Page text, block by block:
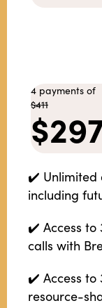
4 payments of
$411
✔️ Unlimited
including
✔️ Access to
calls with
✔️ Access to
resource-